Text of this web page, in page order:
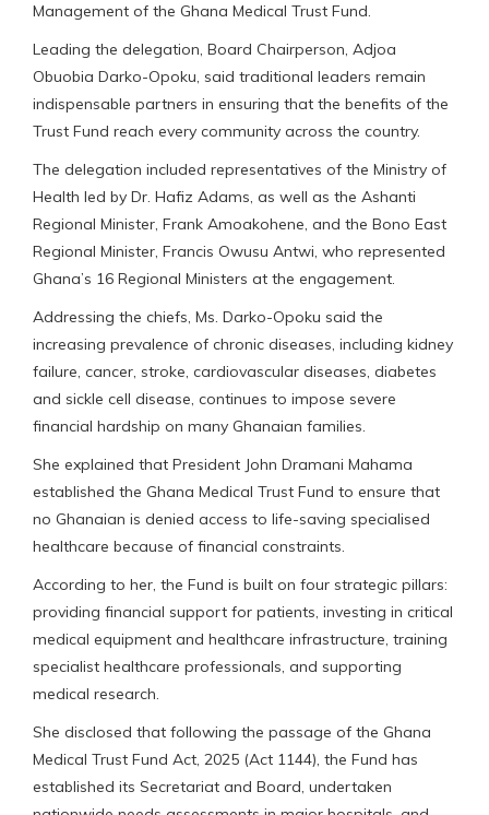
Management of the Ghana Medical Trust Fund.
Leading the delegation, Board Chairperson, Adjoa
Obuobia Darko-Opoku, said traditional leaders remain
indispensable partners in ensuring that the benefits of the
Trust Fund reach every community across the country.
The delegation included representatives of the Ministry of
Health led by Dr. Hafiz Adams, as well as the Ashanti
Regional Minister, Frank Amoakohene, and the Bono East
Regional Minister, Francis Owusu Antwi, who represented
Ghana’s 16 Regional Ministers at the engagement.
Addressing the chiefs, Ms. Darko-Opoku said the
increasing prevalence of chronic diseases, including kidney
failure, cancer, stroke, cardiovascular diseases, diabetes
and sickle cell disease, continues to impose severe
financial hardship on many Ghanaian families.
She explained that President John Dramani Mahama
established the Ghana Medical Trust Fund to ensure that
no Ghanaian is denied access to life-saving specialised
healthcare because of financial constraints.
According to her, the Fund is built on four strategic pillars:
providing financial support for patients, investing in critical
medical equipment and healthcare infrastructure, training
specialist healthcare professionals, and supporting
medical research.
She disclosed that following the passage of the Ghana
Medical Trust Fund Act, 2025 (Act 1144), the Fund has
established its Secretariat and Board, undertaken